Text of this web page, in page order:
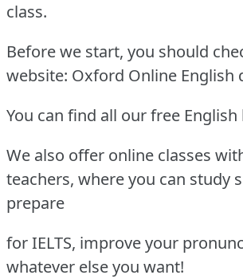
class.
Before we start, you should
website: Oxford Online English
You can find all our free English
We also offer online classes
teachers, where you can study
prepare
for IELTS, improve your
whatever else you want!